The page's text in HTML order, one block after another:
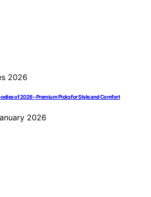
of 2026 – Premium Picks for Style and Comfort
2026